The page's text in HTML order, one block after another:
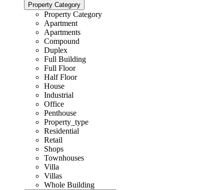
Property Category
Property Category
Apartment
Apartments
Compound
Duplex
Full Building
Full Floor
Half Floor
House
Industrial
Office
Penthouse
Property_type
Residential
Retail
Shops
Townhouses
Villa
Villas
Whole Building